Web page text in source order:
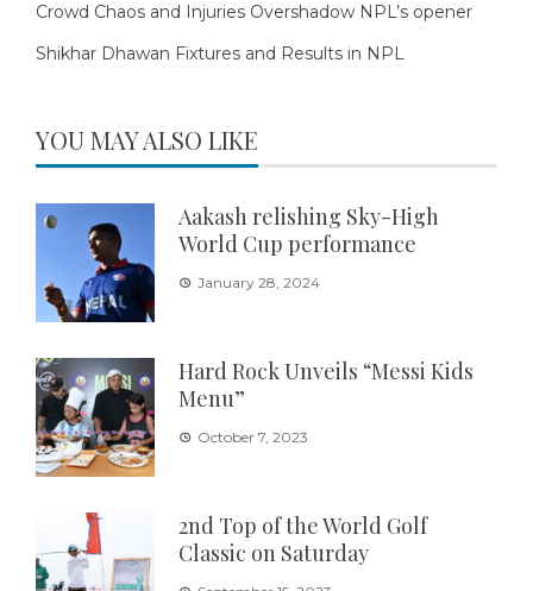
Crowd Chaos and Injuries Overshadow NPL’s opener
Shikhar Dhawan Fixtures and Results in NPL
YOU MAY ALSO LIKE
Aakash relishing Sky-High
World Cup performance
January 28, 2024
Hard Rock Unveils “Messi Kids
Menu”
October 7, 2023
2nd Top of the World Golf
Classic on Saturday